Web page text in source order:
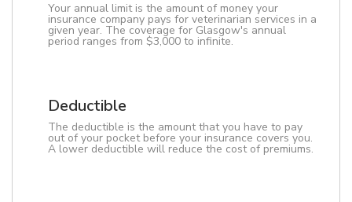
Your annual limit is the amount of money your
insurance company pays for veterinarian services in a
given year. The coverage for Glasgow's annual
period ranges from $3,000 to infinite.
Deductible
The deductible is the amount that you have to pay
out of your pocket before your insurance covers you.
A lower deductible will reduce the cost of premiums.